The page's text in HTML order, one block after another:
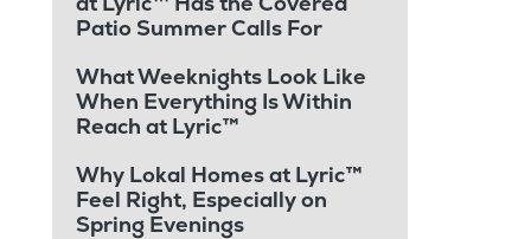
Patio Summer Calls For
What Weeknights Look Like
When Everything Is Within
Reach at Lyric™
Why Lokal Homes at Lyric™
Feel Right, Especially on
Spring Evenings